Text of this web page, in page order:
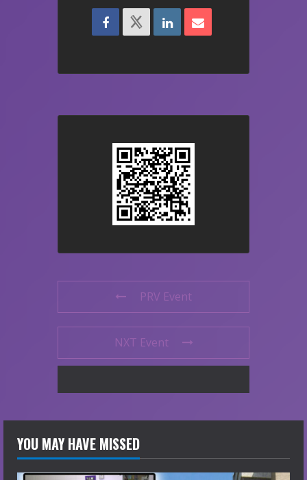
PRV Event
NXT Event
YOU MAY HAVE MISSED